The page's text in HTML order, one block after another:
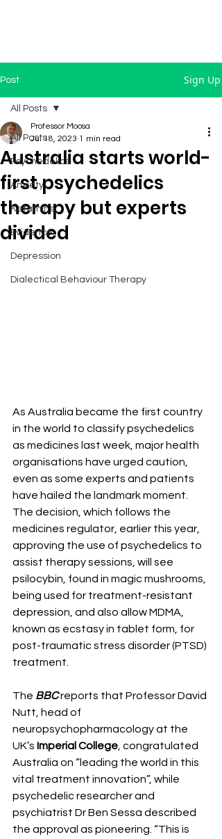
Post Sign Up
All Posts
Psychedelics
Anxiety
Ketamine
Evidence
Depression
Dialectical Behaviour Therapy
All Posts
Australia starts world-
first psychedelics
therapy but experts
divided
Professor Moosa
Jul 18, 2023 1 min read
As Australia became the first country
in the world to classify psychedelics
as medicines last week, major health
organisations have urged caution,
even as some experts and patients
have hailed the landmark moment.
The decision, which follows the
medicines regulator, earlier this year,
approving the use of psychedelics to
assist therapy sessions, will see
psilocybin, found in magic mushrooms,
being used for treatment-resistant
depression, and also allow MDMA,
known as ecstasy in tablet form, for
post-traumatic stress disorder (PTSD)
treatment.
The BBC reports that Professor David
Nutt, head of
neuropsychopharmacology at the
UK’s Imperial College , congratulated
Australia on “leading the world in this
vital treatment innovation”, while
psychedelic researcher and
psychiatrist Dr Ben Sessa described
the approval as pioneering. “This is